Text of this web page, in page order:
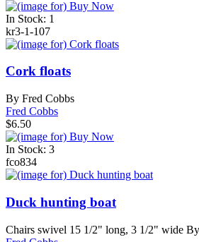
In Stock: 1
kr3-1-107
Cork floats
By Fred Cobbs
Fred Cobbs
$6.50
In Stock: 3
fco834
Duck hunting boat
Chairs swivel 15 1/2" long, 3 1/2" wide